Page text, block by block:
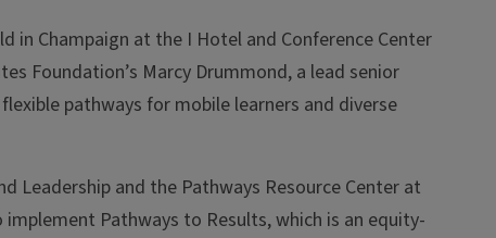
in Champaign at the I Hotel and Conference Center
Foundation’s Marcy Drummond, a lead senior
pathways for mobile learners and diverse
Leadership and the Pathways Resource Center at
Pathways to Results, which is an equity-